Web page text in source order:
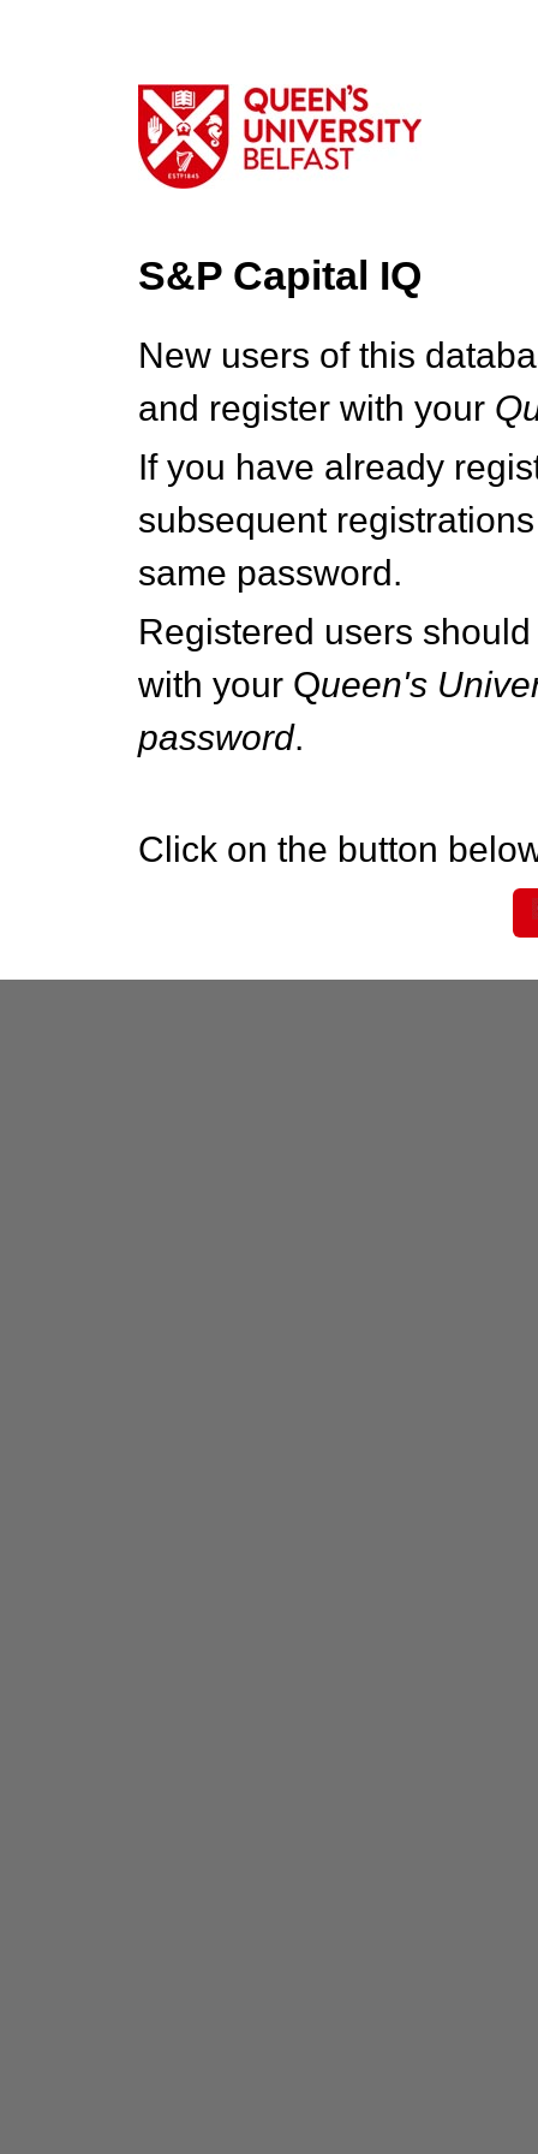
S&P Capital IQ
New users of this
and register with your Q
If you have already
subsequent
same password.
Registered users
with your Queen's
password.
Click on the button